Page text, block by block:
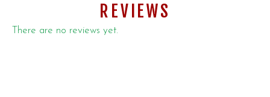
REVIEWS
There are no reviews yet.